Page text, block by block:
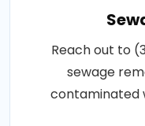
Reach out to
sewage
contaminated